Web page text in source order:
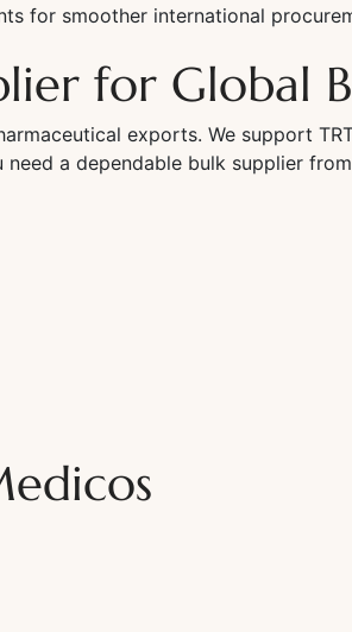
for smoother international
for Global
exports. We support
a dependable bulk supplier